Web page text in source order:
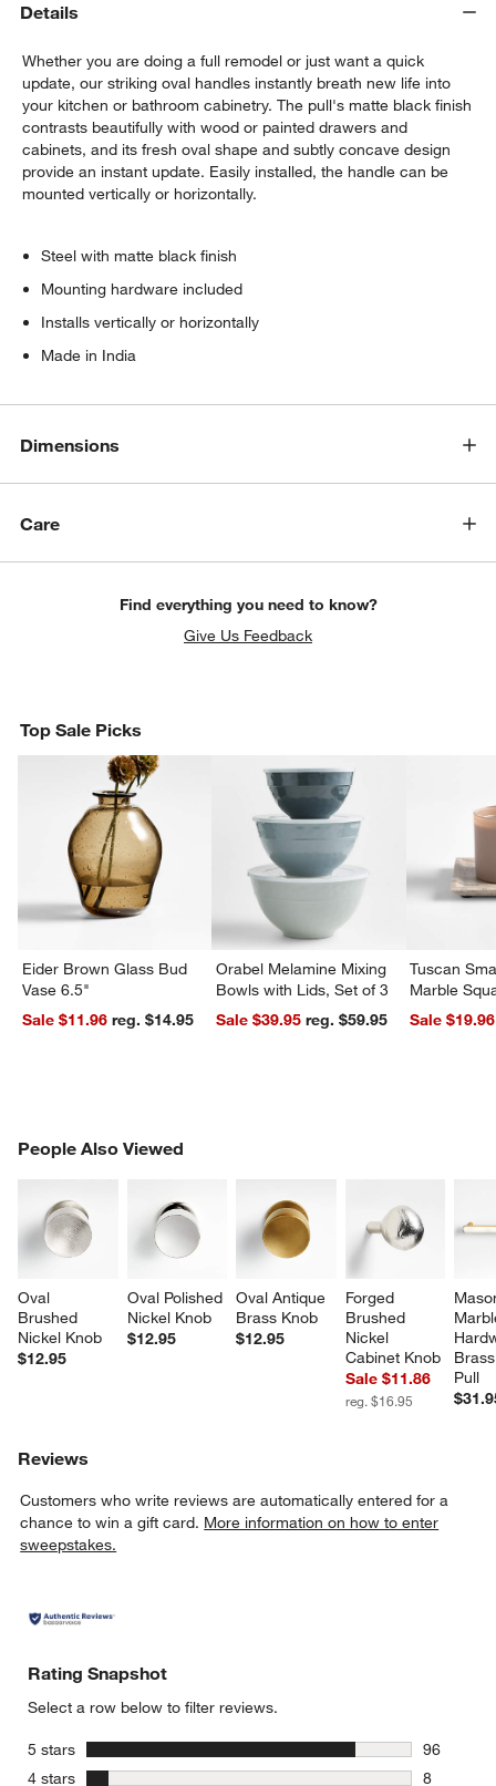
Details
Whether you are doing a full remodel or just want a quick
update, our striking oval handles instantly breath new life into
your kitchen or bathroom cabinetry. The pull's matte black finish
contrasts beautifully with wood or painted drawers and
cabinets, and its fresh oval shape and subtly concave design
provide an instant update. Easily installed, the handle can be
mounted vertically or horizontally.
Steel with matte black finish
Mounting hardware included
Installs vertically or horizontally
Made in India
Dimensions
Care
Find everything you need to know?
Give Us Feedback
Top Sale Picks
Eider Brown Glass Bud
Vase 6.5"
Sale $11.96
reg. $14.95
Orabel Melamine Mixing
Bowls with Lids, Set of 3
Sale $39.95
reg. $59.95
Tuscan
Marble
Sale $19.96
People Also Viewed
Oval
Brushed
Nickel Knob
$12.95
Oval Polished
Nickel Knob
$12.95
Oval Antique
Brass Knob
$12.95
Forged
Brushed
Nickel
Cabinet Knob
Sale $11.86
reg. $16.95
Pull
PEOPLE ALSO VIEWEDITEMS SKIPPED. UNDO.
Reviews
Customers who write reviews are automatically entered for a
chance to win a gift card. More information on how to enter
sweepstakes.
Rating Snapshot
Select a row below to filter reviews.
5 stars stars
96
96
4 stars stars 8